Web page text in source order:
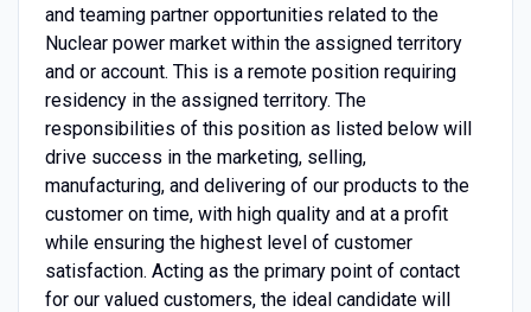
and teaming partner opportunities related to the
Nuclear power market within the assigned territory
and or account. This is a remote position requiring
residency in the assigned territory. The
responsibilities of this position as listed below will
drive success in the marketing, selling,
manufacturing, and delivering of our products to the
customer on time, with high quality and at a profit
while ensuring the highest level of customer
satisfaction. Acting as the primary point of contact
for our valued customers, the ideal candidate will